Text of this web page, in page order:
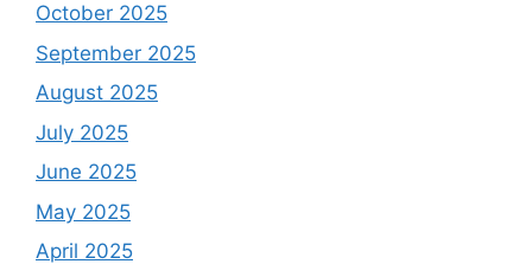
October 2025
September 2025
August 2025
July 2025
June 2025
May 2025
April 2025